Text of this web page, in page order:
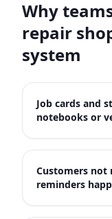
Why
repair
system
Job cards and
notebooks or
Customers not
reminders